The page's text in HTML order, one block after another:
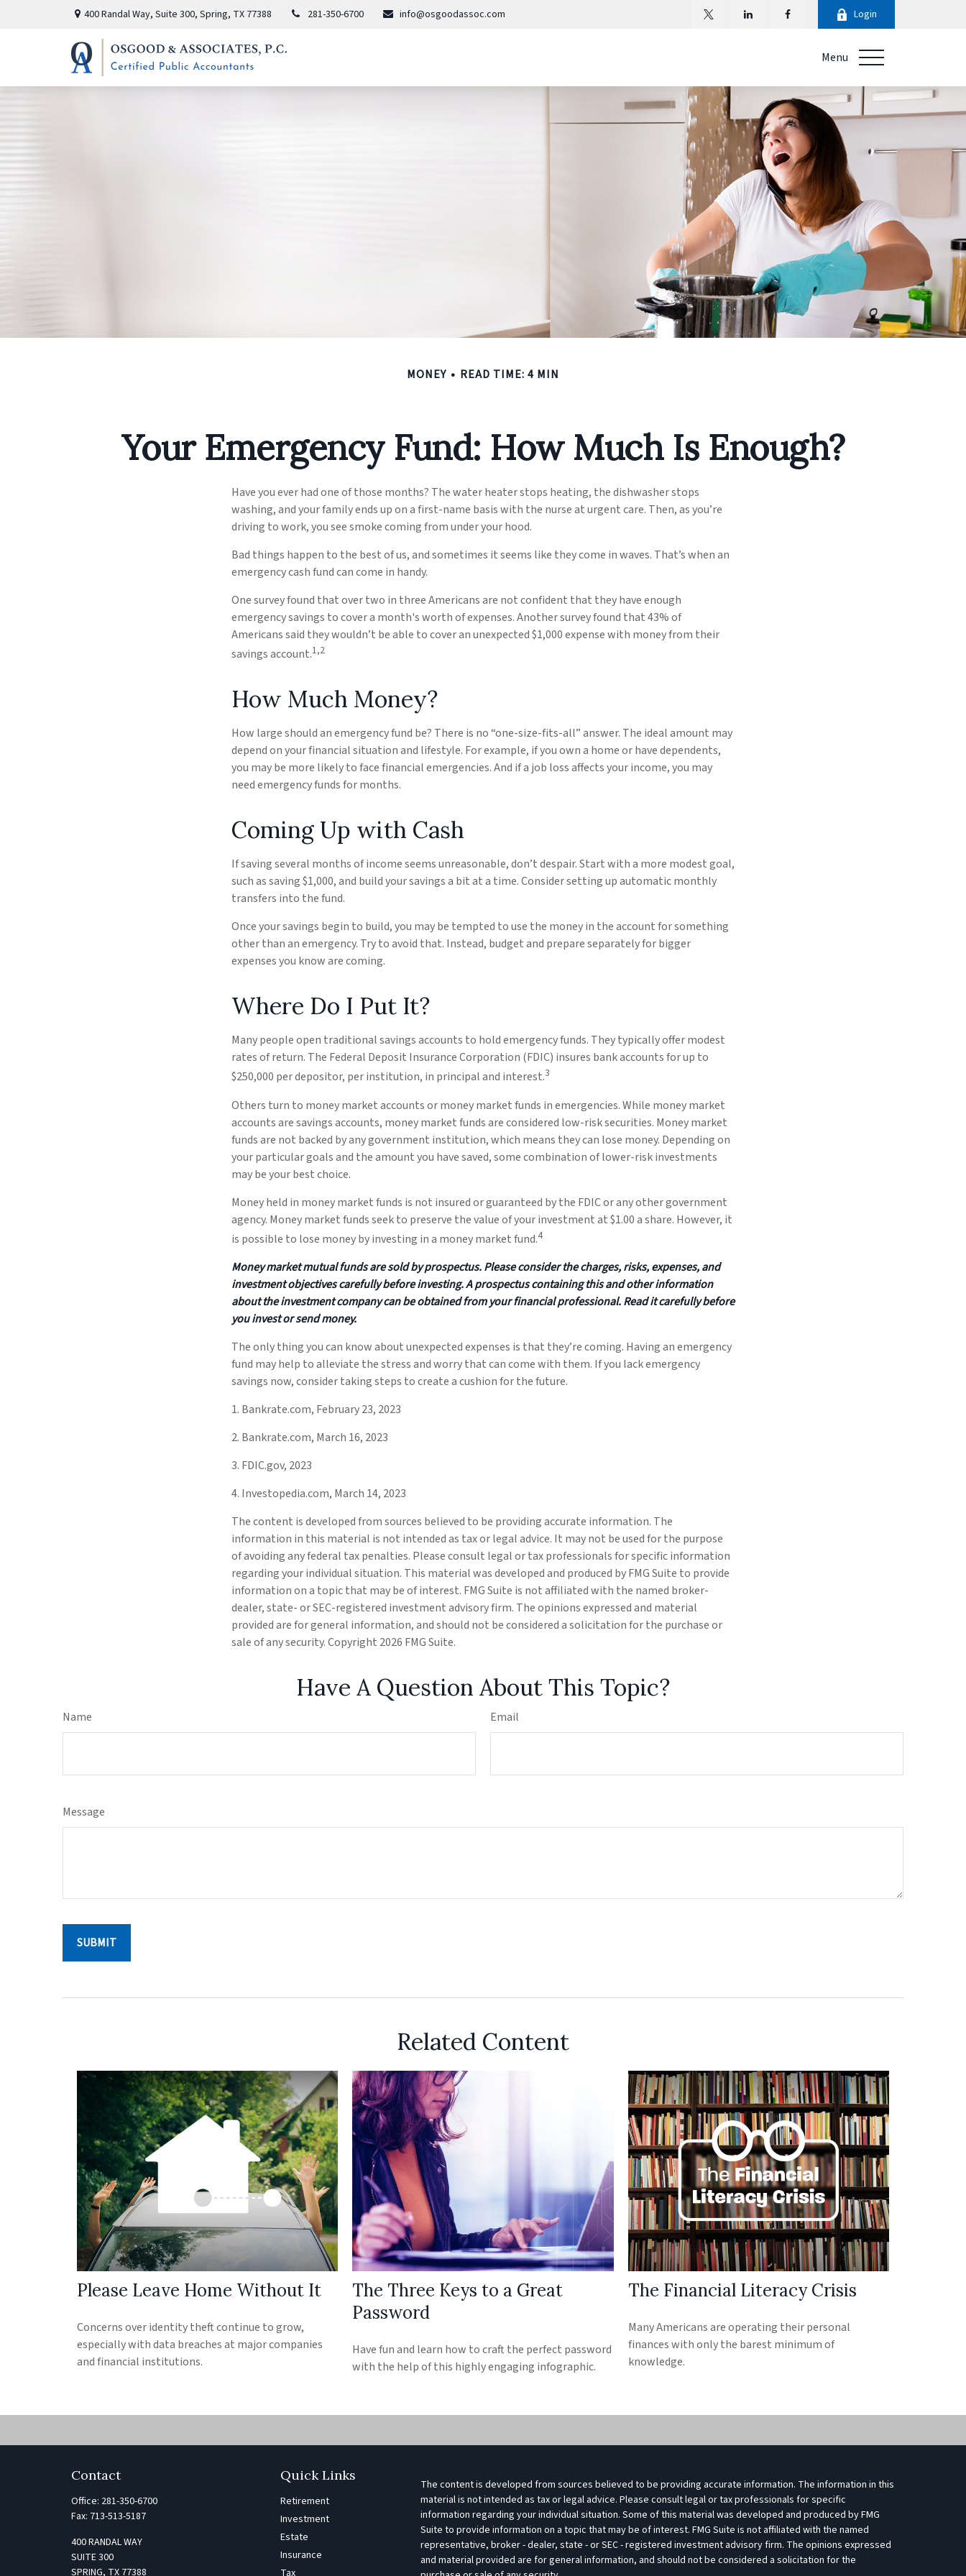
400 Randal Way, Suite 300, Spring, TX 77388 281-350-6700 info@osgoodassoc.com Login
Menu
MONEY READ TIME: 4 MIN
Your Emergency Fund: How Much Is Enough?
Have you ever had one of those months? The water heater stops heating, the dishwasher stops
washing, and your family ends up on a first-name basis with the nurse at urgent care. Then, as you’re
driving to work, you see smoke coming from under your hood.
Bad things happen to the best of us, and sometimes it seems like they come in waves. That’s when an
emergency cash fund can come in handy.
One survey found that over two in three Americans are not confident that they have enough
emergency savings to cover a month's worth of expenses. Another survey found that 43% of
Americans said they wouldn’t be able to cover an unexpected $1,000 expense with money from their
savings account.1,2
How Much Money?
How large should an emergency fund be? There is no “one-size-fits-all” answer. The ideal amount may
depend on your financial situation and lifestyle. For example, if you own a home or have dependents,
you may be more likely to face financial emergencies. And if a job loss affects your income, you may
need emergency funds for months.
Coming Up with Cash
If saving several months of income seems unreasonable, don’t despair. Start with a more modest goal,
such as saving $1,000, and build your savings a bit at a time. Consider setting up automatic monthly
transfers into the fund.
Once your savings begin to build, you may be tempted to use the money in the account for something
other than an emergency. Try to avoid that. Instead, budget and prepare separately for bigger
expenses you know are coming.
Where Do I Put It?
Many people open traditional savings accounts to hold emergency funds. They typically offer modest
rates of return. The Federal Deposit Insurance Corporation (FDIC) insures bank accounts for up to
$250,000 per depositor, per institution, in principal and interest.3
Others turn to money market accounts or money market funds in emergencies. While money market
accounts are savings accounts, money market funds are considered low-risk securities. Money market
funds are not backed by any government institution, which means they can lose money. Depending on
your particular goals and the amount you have saved, some combination of lower-risk investments
may be your best choice.
Money held in money market funds is not insured or guaranteed by the FDIC or any other government
agency. Money market funds seek to preserve the value of your investment at $1.00 a share. However, it
is possible to lose money by investing in a money market fund.4
Money market mutual funds are sold by prospectus. Please consider the charges, risks, expenses, and
investment objectives carefully before investing. A prospectus containing this and other information
about the investment company can be obtained from your financial professional. Read it carefully before
you invest or send money.
The only thing you can know about unexpected expenses is that they’re coming. Having an emergency
fund may help to alleviate the stress and worry that can come with them. If you lack emergency
savings now, consider taking steps to create a cushion for the future.
1. Bankrate.com, February 23, 2023
2. Bankrate.com, March 16, 2023
3. FDIC.gov, 2023
4. Investopedia.com, March 14, 2023
The content is developed from sources believed to be providing accurate information. The
information in this material is not intended as tax or legal advice. It may not be used for the purpose
of avoiding any federal tax penalties. Please consult legal or tax professionals for specific information
regarding your individual situation. This material was developed and produced by FMG Suite to provide
information on a topic that may be of interest. FMG Suite is not affiliated with the named broker-
dealer, state- or SEC-registered investment advisory firm. The opinions expressed and material
provided are for general information, and should not be considered a solicitation for the purchase or
sale of any security. Copyright 2026 FMG Suite.
Have A Question About This Topic?
Name Email
Message
Related Content
Please Leave Home Without It
Concerns over identity theft continue to grow,
especially with data breaches at major companies
and financial institutions.
The Three Keys to a Great
Password
Have fun and learn how to craft the perfect password
with the help of this highly engaging infographic.
The Financial Literacy Crisis
Many Americans are operating their personal
finances with only the barest minimum of
knowledge.
Contact
Office: 281-350-6700
Fax: 713-513-5187
400 RANDAL WAY
SUITE 300
SPRING, TX 77388
Quick Links
Retirement
Investment
Estate
Insurance
Tax
The content is developed from sources believed to be providing accurate information. The information in this
material is not intended as tax or legal advice. Please consult legal or tax professionals for specific
information regarding your individual situation. Some of this material was developed and produced by FMG
Suite to provide information on a topic that may be of interest. FMG Suite is not affiliated with the named
representative, broker - dealer, state - or SEC - registered investment advisory firm. The opinions expressed
and material provided are for general information, and should not be considered a solicitation for the